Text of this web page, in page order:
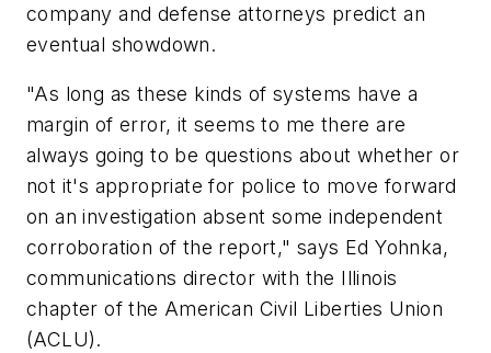
company and defense attorneys predict an
eventual showdown.
"As long as these kinds of systems have a
margin of error, it seems to me there are
always going to be questions about whether or
not it's appropriate for police to move forward
on an investigation absent some independent
corroboration of the report," says Ed Yohnka,
communications director with the Illinois
chapter of the American Civil Liberties Union
(ACLU).